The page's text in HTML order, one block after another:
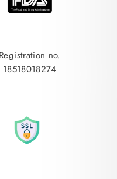
Registration no.
18518018274